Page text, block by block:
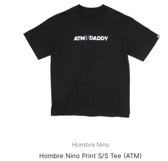
Hombre Nino
Hombre Nino Print S/S Tee (ATM)